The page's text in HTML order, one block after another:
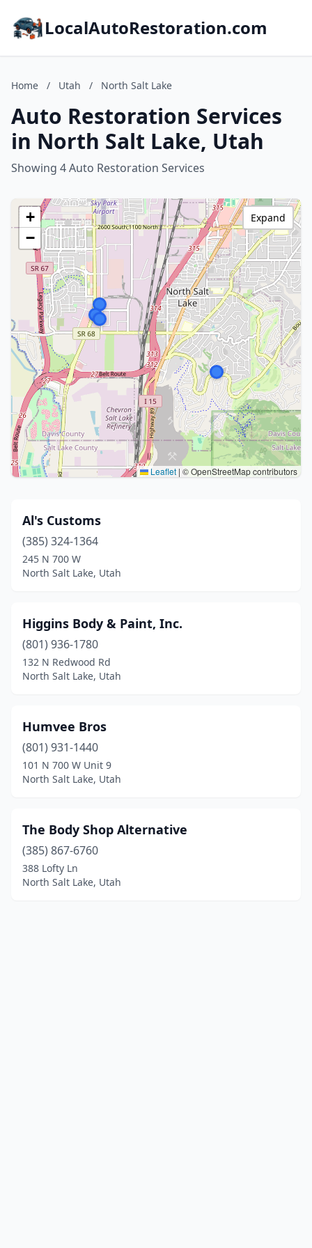
LocalAutoRestoration.com
Home / Utah / North Salt Lake
Auto Restoration Services
in North Salt Lake, Utah
Showing 4 Auto Restoration Services
+
−
Leaflet | © OpenStreetMap contributors
Expand
Al's Customs
(385) 324-1364
245 N 700 W
North Salt Lake, Utah
Higgins Body & Paint, Inc.
(801) 936-1780
132 N Redwood Rd
North Salt Lake, Utah
Humvee Bros
(801) 931-1440
101 N 700 W Unit 9
North Salt Lake, Utah
The Body Shop Alternative
(385) 867-6760
388 Lofty Ln
North Salt Lake, Utah